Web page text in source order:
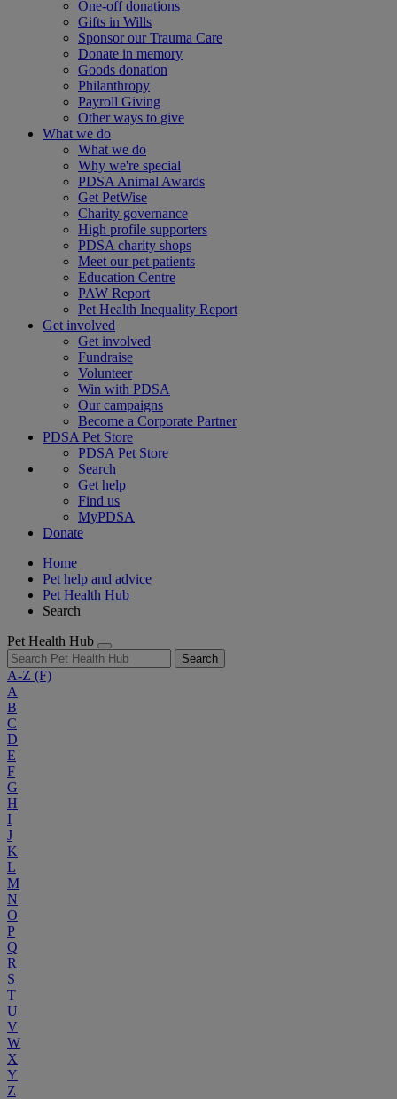
One-off donations
Gifts in Wills
Sponsor our Trauma Care
Donate in memory
Goods donation
Philanthropy
Payroll Giving
Other ways to give
What we do
What we do
Why we're special
PDSA Animal Awards
Get PetWise
Charity governance
High profile supporters
PDSA charity shops
Meet our pet patients
Education Centre
PAW Report
Pet Health Inequality Report
Get involved
Get involved
Fundraise
Volunteer
Win with PDSA
Our campaigns
Become a Corporate Partner
PDSA Pet Store
PDSA Pet Store
Search
Get help
Find us
MyPDSA
Donate
Home
Pet help and advice
Pet Health Hub
Search
Pet Health Hub
Search
A-Z (F)
A
B
C
D
E
F
G
H
I
J
K
L
M
N
O
P
Q
R
S
T
U
V
W
X
Y
Z